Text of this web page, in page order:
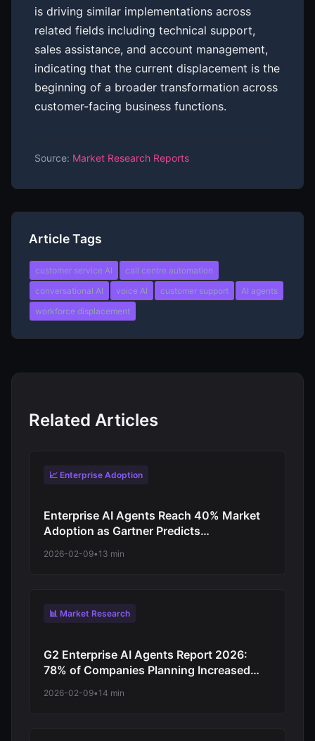
is driving similar implementations across
related fields including technical support,
sales assistance, and account management,
indicating that the current displacement is the
beginning of a broader transformation across
customer-facing business functions.
Source: Market Research Reports
Article Tags
customer service AI
call centre automation
conversational AI
voice AI customer support
AI agents
workforce displacement
Related Articles
📈 Enterprise Adoption
Enterprise AI Agents Reach 40% Market
Adoption as Gartner Predicts
2026-02-09• 13 min
📊 Market Research
G2 Enterprise AI Agents Report 2026:
78% of Companies Planning Increased
Accelerates from Virtual Assistants to
2026-02-09• 14 min